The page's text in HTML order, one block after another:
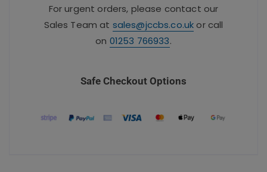
For urgent orders, please contact our
Sales Team at sales@jccbs.co.uk or call
on 01253 766933.
Safe Checkout Options